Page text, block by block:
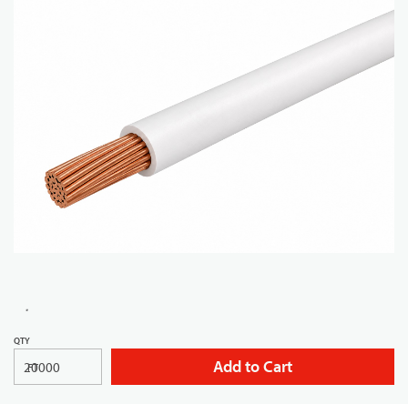
QTY
FT Add to Cart